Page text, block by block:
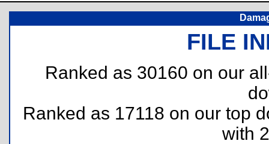
FILE
Ranked as 30160 on our
Ranked as 17118 on our top
with